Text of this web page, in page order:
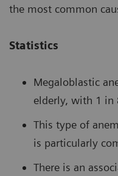
the most common
Statistics
Megaloblastic
elderly, with 1 in
This type of
is particularly
There is an